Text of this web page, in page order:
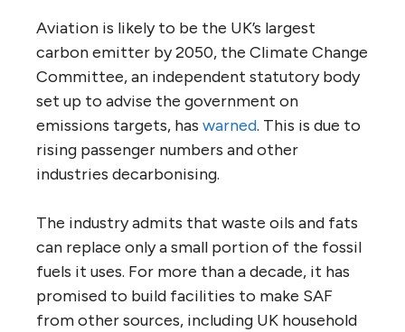
Aviation is likely to be the UK’s largest
carbon emitter by 2050, the Climate Change
Committee, an independent statutory body
set up to advise the government on
emissions targets, has warned. This is due to
rising passenger numbers and other
industries decarbonising.
The industry admits that waste oils and fats
can replace only a small portion of the fossil
fuels it uses. For more than a decade, it has
promised to build facilities to make SAF
from other sources, including UK household